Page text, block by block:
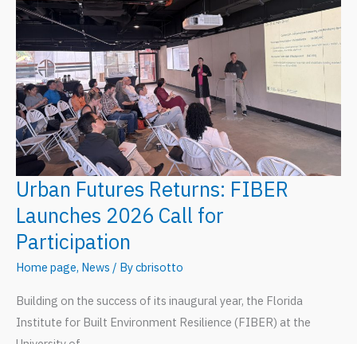
in
Community
Urban Futures Returns: FIBER
Launches 2026 Call for
Participation
Home page, News / Bycbrisotto
Building on the success of its inaugural year, the Florida
Institute for Built Environment Resilience (FIBER) at the